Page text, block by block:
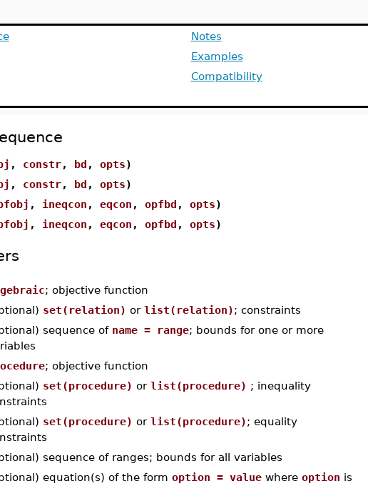
Notes
Examples
Compatibility
, constr, bd , opts)
, constr, bd , opts)
, ineqcon , eqcon , opfbd , opts)
, ineqcon , eqcon , opfbd , opts)
; objective function
set(relation) or list(relation); constraints
sequence of name = range; bounds for one or more
; objective function
set(procedure) or list(procedure) ; inequality
set(procedure) or list(procedure); equality
sequence of ranges; bounds for all variables
equation(s) of the form option = valuewhere option is